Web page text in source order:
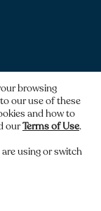
reserved.
browsing
our use of these
and how to
ourTerms of Use.
using or switch